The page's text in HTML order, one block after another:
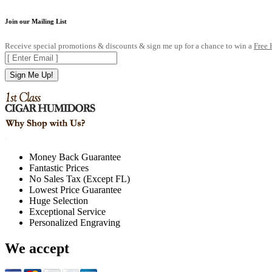
Join our Mailing List
Receive special promotions & discounts & sign me up for a chance to win a Free
Sign Me Up!
Money Back Guarantee
Fantastic Prices
No Sales Tax (Except FL)
Lowest Price Guarantee
Huge Selection
Exceptional Service
Personalized Engraving
We accept